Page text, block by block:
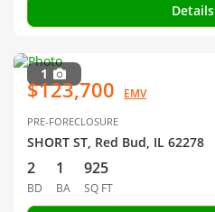
Details
1
$123,700 EMV
PRE-FORECLOSURE
SHORT ST, Red Bud, IL 62278
2
BD
1
BA
925
SQ FT